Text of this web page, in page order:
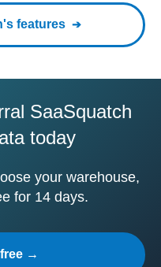
features
SaaSquatch
today
your warehouse,
for 14 days.
→